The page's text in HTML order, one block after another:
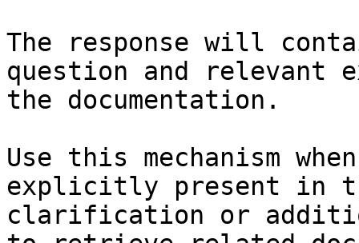
The response will
question and relevant
the documentation.
Use this mechanism
explicitly present in
clarification or